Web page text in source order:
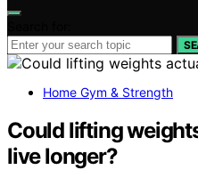
Home Gym & Strength
Could lifting
live longer?